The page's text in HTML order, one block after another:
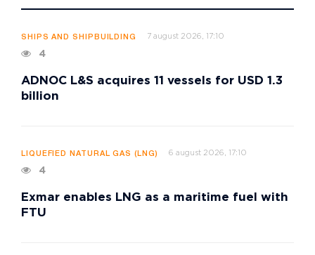
SHIPS AND SHIPBUILDING 7 august 2026, 17:10
4
ADNOC L&S acquires 11 vessels for USD 1.3
billion
LIQUEFIED NATURAL GAS (LNG) 6 august 2026, 17:10
4
Exmar enables LNG as a maritime fuel with
FTU